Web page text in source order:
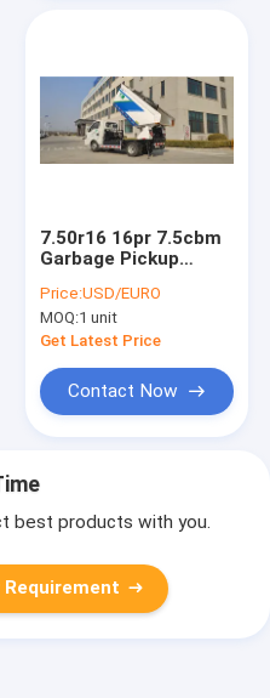
7.50r16 16pr 7.5cbm
Garbage Pickup
Streets
Price:USD/EURO
MOQ:1 unit
Get Latest Price
Contact Now
best products with you.
Requirement